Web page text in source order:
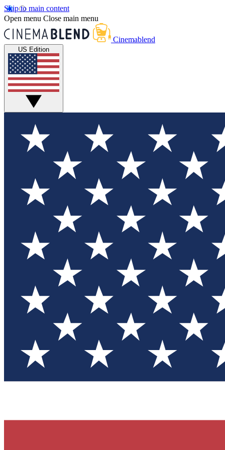
Skip to main content
Open menu Close main menu
Cinemablend
US Edition